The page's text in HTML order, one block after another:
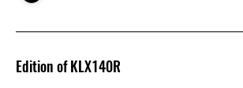
Edition of KLX140R